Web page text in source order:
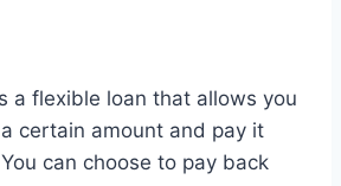
a flexible loan that allows you
certain amount and pay it
can choose to pay back